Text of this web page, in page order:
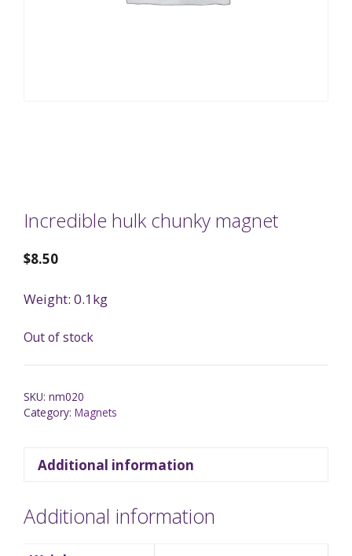
Incredible hulk chunky magnet
$8.50
Weight: 0.1kg
Out of stock
SKU: nm020
Category: Magnets
Additional information
Additional information